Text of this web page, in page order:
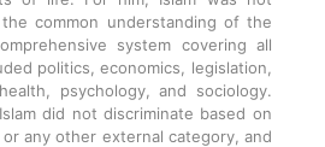
the common understanding of the
system covering all
politics, economics, legislation,
psychology, and sociology.
did not discriminate based on
or any other external category, and